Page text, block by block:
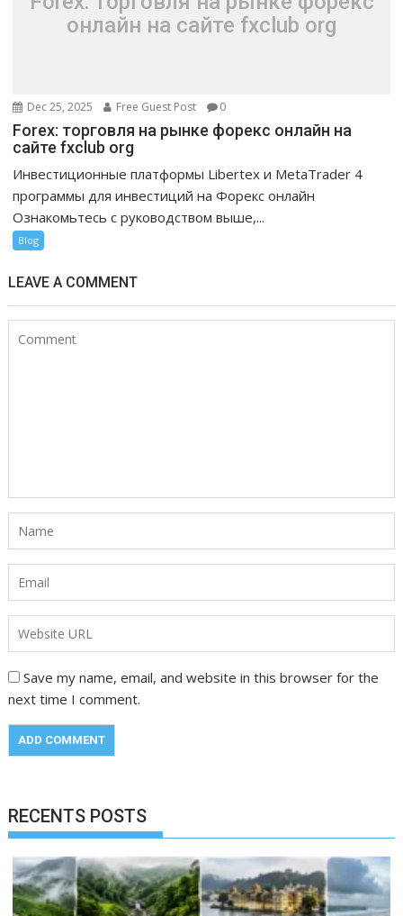
онлайн на сайте fxclub org
Dec 25, 2025 Free Guest Post 0
Forex: торговля на рынке форекс онлайн на
сайте fxclub org
Инвестиционные платформы Libertex и MetaTrader 4
программы для инвестиций на Форекс онлайн
Ознакомьтесь с руководством выше,...
Blog
LEAVE A COMMENT
Save my name, email, and website in this browser for the
next time I comment.
RECENTS POSTS